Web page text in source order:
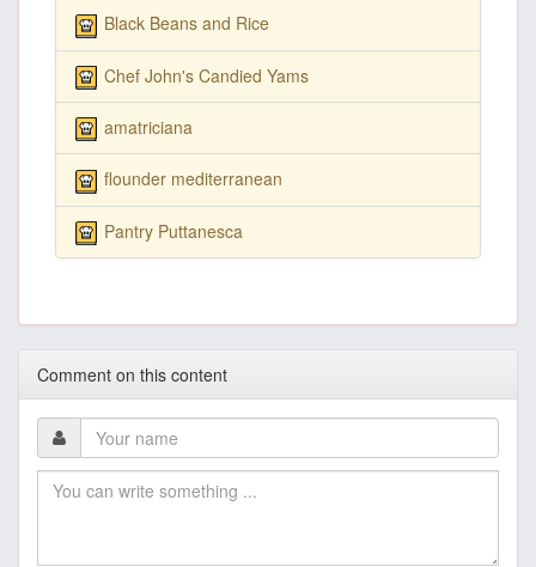
Black Beans and Rice
Chef John's Candied Yams
amatriciana
flounder mediterranean
Pantry Puttanesca
Comment on this content